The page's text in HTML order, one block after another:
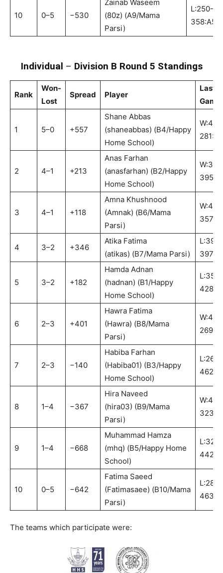
10 0–5 −530
Zainab Waseem
(80z) (A9/Mama
Parsi)
L:250-
358:A5
Individual – Division B Round 5 Standings
Rank
Won-
Lost
Spread Player
Last
Game
1 5–0 +557
Shane Abbas
(shaneabbas) (B4/Happy
Home School)
2 4–1 +213
Anas Farhan
(anasfarhan) (B2/Happy
Home School)
3 4–1 +118
Amna Khushnood
(Amnak) (B6/Mama
Parsi)
357:B1
4 3–2 +346
Atika Fatima
(atikas) (B7/Mama Parsi)
L:395-
5 3–2 +182
Hamda Adnan
(hadnan) (B1/Happy
Home School)
L:357-
6 2–3 +401
Hawra Fatima
(Hawra) (B8/Mama
Parsi)
7 2–3 −140
Habiba Farhan
(Habiba01) (B3/Happy
Home School)
L:269-
8 1–4 −367
Hira Naveed
(hira03) (B9/Mama
Parsi)
9 1–4 −668
Muhammad Hamza
(mhq) (B5/Happy Home
School)
L:323-
10 0–5 −642
Fatima Saeed
(Fatimasaee) (B10/Mama
Parsi)
L:281-
The teams which participate were: